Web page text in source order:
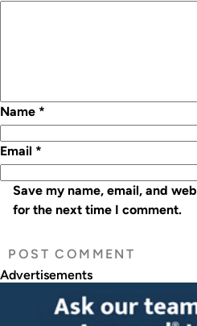
Name *
Email *
Save my name, email, and
for the next time I comment.
Advertisements